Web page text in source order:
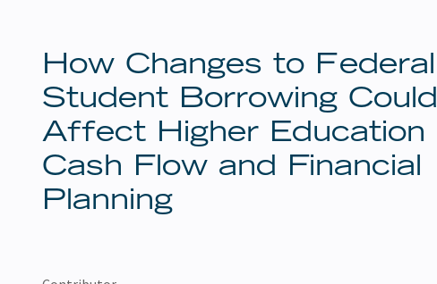
How Changes to Federal
Student Borrowing Could
Affect Higher Education
Cash Flow and Financial
Planning